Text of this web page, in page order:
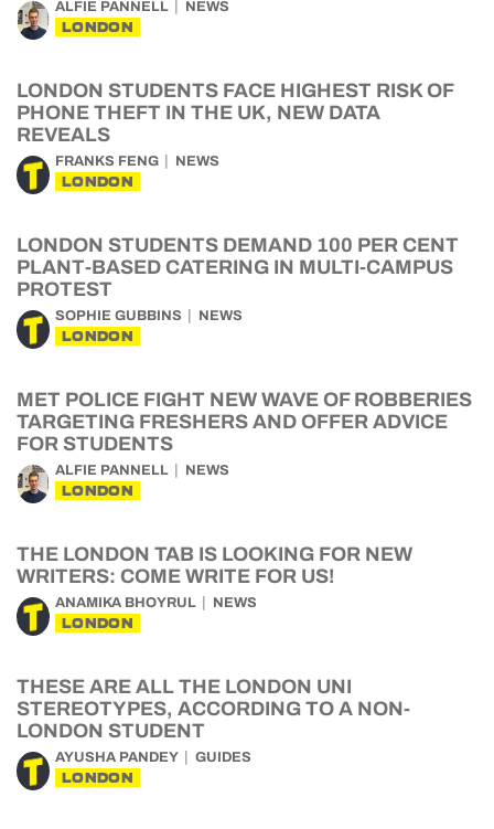
ALFIE PANNELL NEWS
LONDON
LONDON STUDENTS FACE HIGHEST RISK OF
PHONE THEFT IN THE UK, NEW DATA
REVEALS
FRANKS FENG NEWS
LONDON
LONDON STUDENTS DEMAND 100 PER CENT
PLANT-BASED CATERING IN MULTI-CAMPUS
PROTEST
SOPHIE GUBBINS NEWS
LONDON
MET POLICE FIGHT NEW WAVE OF ROBBERIES
TARGETING FRESHERS AND OFFER ADVICE
FOR STUDENTS
ALFIE PANNELL NEWS
LONDON
THE LONDON TAB IS LOOKING FOR NEW
WRITERS: COME WRITE FOR US!
ANAMIKA BHOYRUL NEWS
LONDON
THESE ARE ALL THE LONDON UNI
STEREOTYPES, ACCORDING TO A NON-
LONDON STUDENT
AYUSHA PANDEY GUIDES
LONDON